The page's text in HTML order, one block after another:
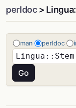
perldoc>
man perldoc